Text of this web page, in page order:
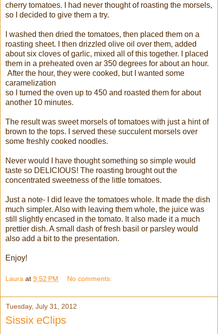
cherry tomatoes. I had never thought of roasting the morsels,
so I decided to give them a try.
I washed then dried the tomatoes, then placed them on a
roasting sheet. I then drizzled olive oil over them, added
about six cloves of garlic, mixed all of this together. I placed
them in a preheated oven ar 350 degrees for about an hour.
After the hour, they were cooked, but I wanted some
caramelization
so I turned the oven up to 450 and roasted them for about
another 10 minutes.
The result was sweet morsels of tomatoes with just a hint of
brown to the tops. I served these succulent morsels over
some freshly cooked noodles.
Never would I have thought something so simple would
taste so DELICIOUS! The roasting brought out the
concentrated sweetness of the little tomatoes.
Just a note- I did leave the tomatoes whole. It made the dish
much simpler. Also with leaving them whole, the juice was
still slightly encased in the tomato. It also made it a much
prettier dish. A small dash of fresh basil or parsley would
also add a bit to the presentation.
Enjoy!
Laura at 9:52 PM No comments:
Tuesday, July 31, 2012
Sissix eClips